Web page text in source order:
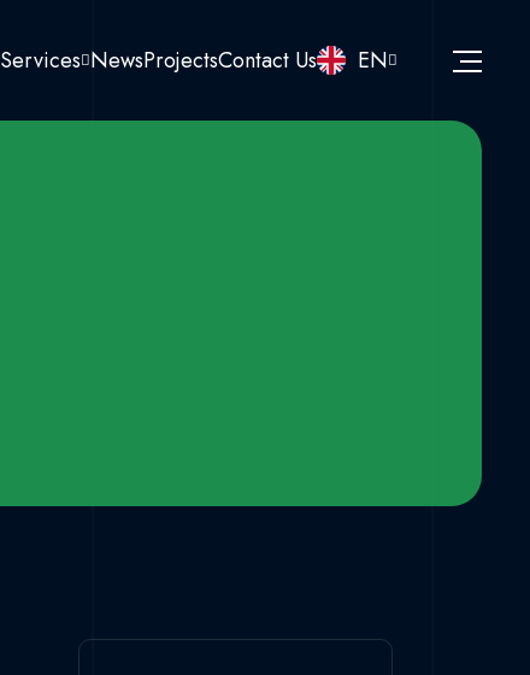
Services NewsProjectsContact Us EN